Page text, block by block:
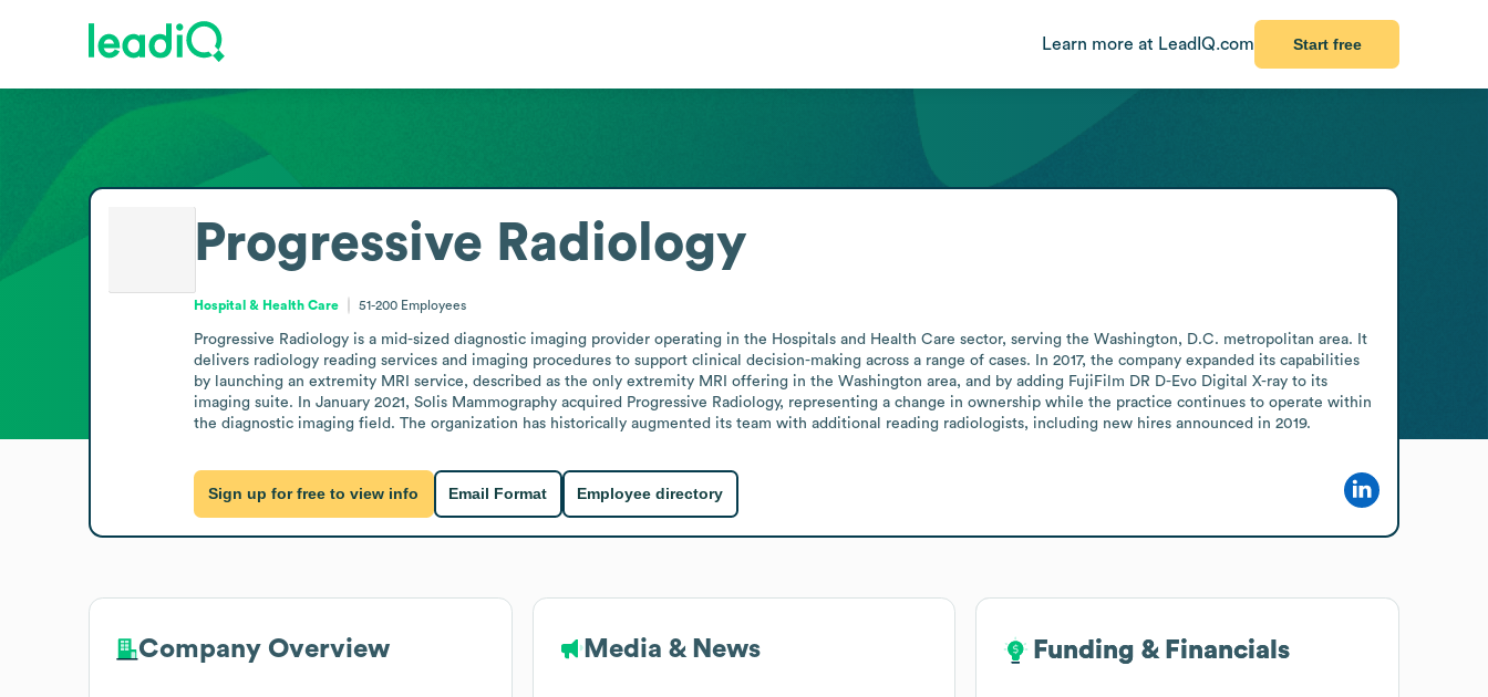
Learn more at LeadIQ.com Start free
Progressive Radiology
Hospital & Health Care 51-200 Employees
Progressive Radiology is a mid-sized diagnostic imaging provider operating in the Hospitals and Health Care sector, serving the Washington, D.C. metropolitan area. It
delivers radiology reading services and imaging procedures to support clinical decision-making across a range of cases. In 2017, the company expanded its capabilities
by launching an extremity MRI service, described as the only extremity MRI offering in the Washington area, and by adding FujiFilm DR D-Evo Digital X-ray to its
imaging suite. In January 2021, Solis Mammography acquired Progressive Radiology, representing a change in ownership while the practice continues to operate within
the diagnostic imaging field. The organization has historically augmented its team with additional reading radiologists, including new hires announced in 2019.
Sign up for free to view info Email Format Employee directory
Company Overview Media & News Funding & Financials
Funding & Financials